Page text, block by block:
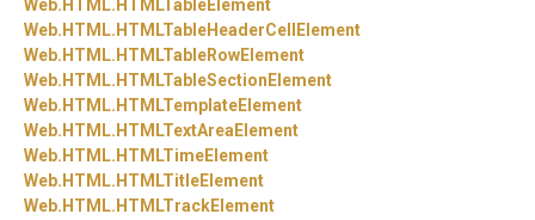
Web. HTML. HTMLTableElement
Web. HTML. HTMLTableHeaderCellElement
Web. HTML. HTMLTableRowElement
Web. HTML. HTMLTableSectionElement
Web. HTML. HTMLTemplateElement
Web. HTML. HTMLTextAreaElement
Web. HTML. HTMLTimeElement
Web. HTML. HTMLTitleElement
Web. HTML. HTMLTrackElement